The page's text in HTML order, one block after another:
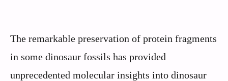
The remarkable preservation of protein fragments
in some dinosaur fossils has provided
unprecedented molecular insights into dinosaur